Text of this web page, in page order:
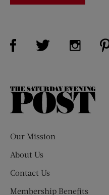
Visit Us on Facebook
Visit Us on
Visit
The
Our Mission
About Us
Contact Us
Membership Benefits